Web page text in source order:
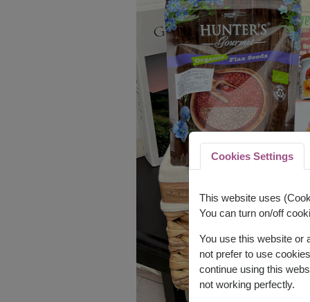
Cookies Settings
This website uses
You can turn on/off
You use this website or
not prefer to use
continue using this
not working perfectly.